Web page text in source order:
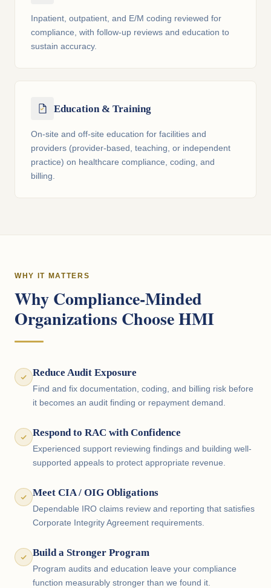
Inpatient, outpatient, and E/M coding reviewed for
compliance, with follow-up reviews and education to
sustain accuracy.
Education & Training
On-site and off-site education for facilities and
providers (provider-based, teaching, or independent
practice) on healthcare compliance, coding, and
billing.
WHY IT MATTERS
Why Compliance-Minded
Organizations Choose HMI
Reduce Audit Exposure
Find and fix documentation, coding, and billing risk before
it becomes an audit finding or repayment demand.
Respond to RAC with Confidence
Experienced support reviewing findings and building well-
supported appeals to protect appropriate revenue.
Meet CIA / OIG Obligations
Dependable IRO claims review and reporting that satisfies
Corporate Integrity Agreement requirements.
Build a Stronger Program
Program audits and education leave your compliance
function measurably stronger than we found it.